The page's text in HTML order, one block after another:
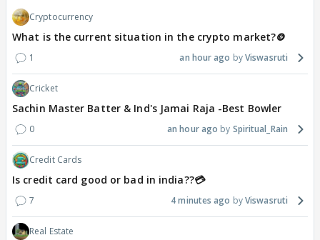
Cryptocurrency
What is the current situation in the crypto market?🪙
1 an hour ago Viswasruti
Cricket
Sachin Master Batter & Ind's Jamai Raja -Best Bowler
0 an hour ago Spiritual_Rain
Credit Cards
Is credit card good or bad in india??💳
7 4 minutes ago Viswasruti
Real Estate